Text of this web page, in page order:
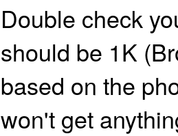
Double check
should be 1K
based on the
won't get